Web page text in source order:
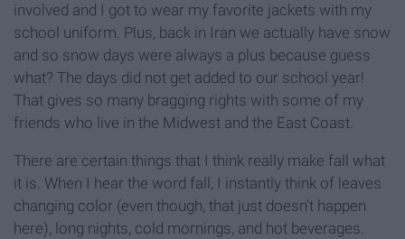
involved and I got to wear my favorite jackets with my
school uniform. Plus, back in Iran we actually have snow
and so snow days were always a plus because guess
what? The days did not get added to our school year!
That gives so many bragging rights with some of my
friends who live in the Midwest and the East Coast.
There are certain things that I think really make fall what
it is. When I hear the word fall, I instantly think of leaves
changing color (even though, that just doesn't happen
here), long nights, cold mornings, and hot beverages.